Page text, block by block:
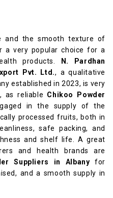
and the smooth texture of
a very popular choice for a
products.
N. Pardhan
Pvt. Ltd., a qualitative
established in 2023, is very
as reliable Chikoo Powder
in the supply of the
processed fruits, both in
safe packing, and
and shelf life. A great
and health brands are
Suppliers in Albany for
and a smooth supply in